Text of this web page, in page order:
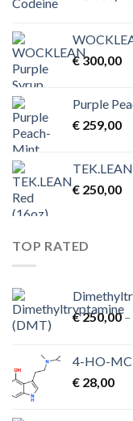
€300,00
Purple
€ 259,00
€ 250,00
TOP RATED
€250,00 –
4-HO-
€ 28,00